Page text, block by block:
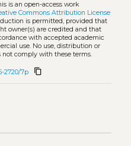
is an open-access work
Commons Attribution License
is permitted, provided that
owner(s) are credited and that
with accepted academic
use. No use, distribution or
comply with these terms.
2720/7p content_copy